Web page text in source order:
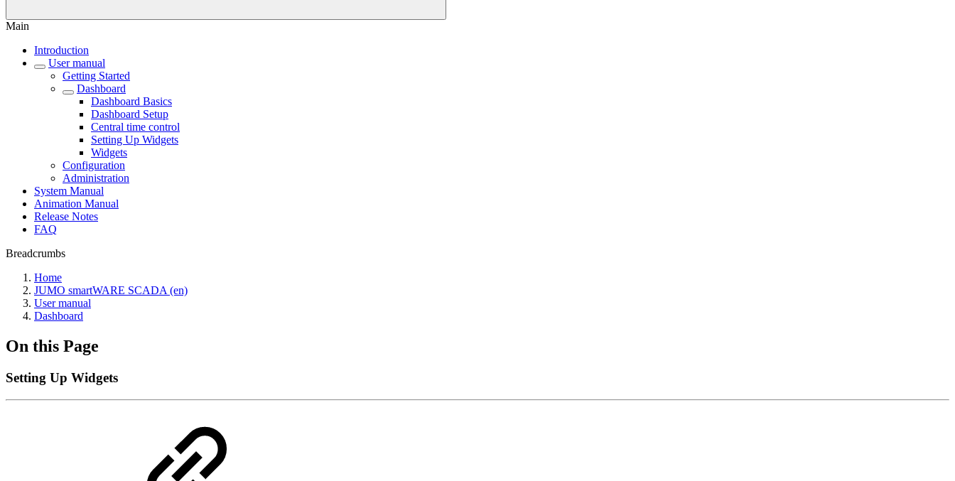
Main
Introduction
User manual
Getting Started
Dashboard
Dashboard Basics
Dashboard Setup
Central time control
Setting Up Widgets
Widgets
Configuration
Administration
System Manual
Animation Manual
Release Notes
FAQ
Breadcrumbs
Home
JUMO smartWARE SCADA (en)
User manual
Dashboard
On this Page
Setting Up Widgets